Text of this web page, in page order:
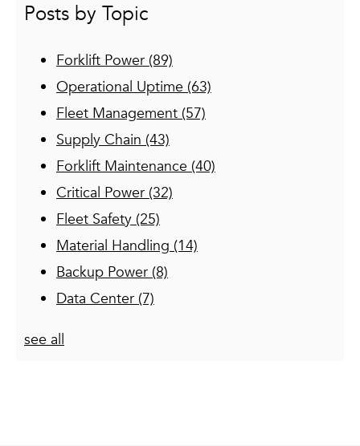
Posts by Topic
Forklift Power(89)
Operational Uptime(63)
Fleet Management(57)
Supply Chain(43)
Forklift Maintenance(40)
Critical Power(32)
Fleet Safety(25)
Material Handling(14)
Backup Power(8)
Data Center(7)
see all